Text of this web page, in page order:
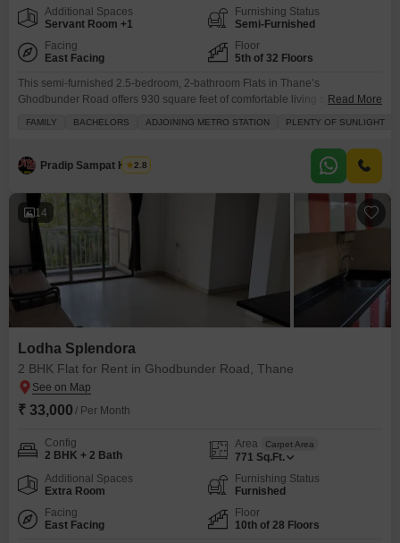
Additional Spaces
Servant Room +1
Furnishing Status
Semi-Furnished
Facing
East Facing
Floor
5th of 32 Floors
This semi-furnished 2.5-bedroom, 2-bathroom Flats in Thane’s
Ghodbunder Road offers 930 square feet of comfortable living space with a
plenty of natural sunlight and proximity to schools.The property includes
one dedicated parking spot and is designed with
Read More
FAMILY BACHELORS ADJOINING METRO STATION PLENTY OF SUNLIGHT
Pradip Sampat Kakde
2.8
14
Lodha Splendora
2 BHK Flat for Rent in Ghodbunder Road, Thane
₹ 33,000 / Per Month
Config
2 BHK + 2 Bath
Area Carpet Area
771 Sq.Ft.
Additional Spaces
Extra Room
Furnishing Status
Furnished
Facing
East Facing
Floor
10th of 28 Floors